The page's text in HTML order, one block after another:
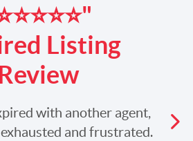
Listing
with another agent,
and frustrated.